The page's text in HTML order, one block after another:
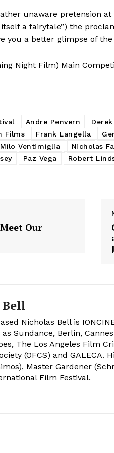
unaware pretension
a fairytale”) the
you a better glimpse of
Night Film) Main
Andre Penvern
Films Frank Langella
Milo Ventimiglia Nicholas
Paz Vega Robert
Our
Nicholas Bell is
Sundance, Berlin,
The Los Angeles Film
(OFCS) and GALECA.
Master Gardener
Film Festival.